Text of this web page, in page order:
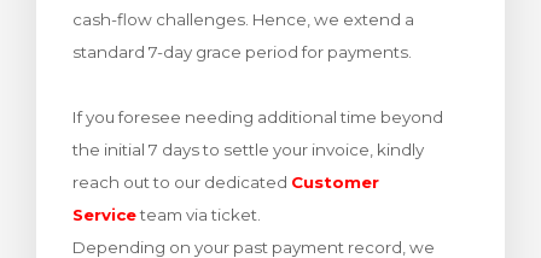
cash-flow challenges. Hence, we extend a
standard 7-day grace period for payments.
If you foresee needing additional time beyond
the initial 7 days to settle your invoice, kindly
reach out to our dedicated Customer
Serviceteam via ticket.
Depending on your past payment record, we